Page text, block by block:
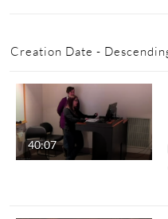
Creation Date -
40:07